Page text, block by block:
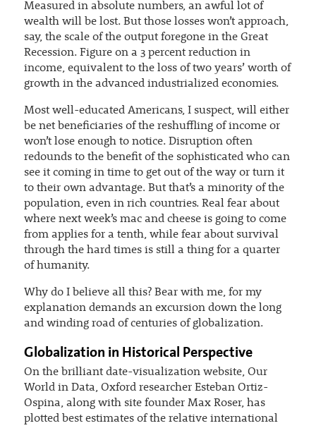
Measured in absolute numbers, an awful lot of
wealth will be lost. But those losses won’t approach,
say, the scale of the output foregone in the Great
Recession. Figure on a 3 percent reduction in
income, equivalent to the loss of two years’ worth of
growth in the advanced industrialized economies.
Most well-educated Americans, I suspect, will either
be net beneficiaries of the reshuffling of income or
won’t lose enough to notice. Disruption often
redounds to the benefit of the sophisticated who can
see it coming in time to get out of the way or turn it
to their own advantage. But that’s a minority of the
population, even in rich countries. Real fear about
where next week’s mac and cheese is going to come
from applies for a tenth, while fear about survival
through the hard times is still a thing for a quarter
of humanity.
Why do I believe all this? Bear with me, for my
explanation demands an excursion down the long
and winding road of centuries of globalization.
Globalization in Historical Perspective
On the brilliant date-visualization website, Our
World in Data, Oxford researcher Esteban Ortiz-
Ospina, along with site founder Max Roser, has
plotted best estimates of the relative international